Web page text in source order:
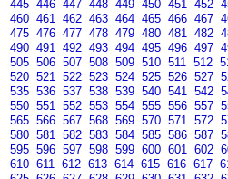
445 446 447 448 449 450 451 452
460 461 462 463 464 465 466 467
475 476 477 478 479 480 481 482
490 491 492 493 494 495 496 497
505 506 507 508 509 510 511 512
520 521 522 523 524 525 526 527
535 536 537 538 539 540 541 542
550 551 552 553 554 555 556 557
565 566 567 568 569 570 571 572
580 581 582 583 584 585 586 587
595 596 597 598 599 600 601 602
610 611 612 613 614 615 616 617